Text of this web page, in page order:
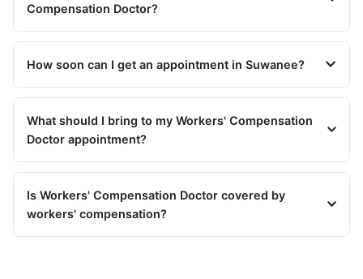
Compensation Doctor?
How soon can I get an appointment in Suwanee?
What should I bring to my Workers' Compensation
Doctor appointment?
Is Workers' Compensation Doctor covered by
workers' compensation?